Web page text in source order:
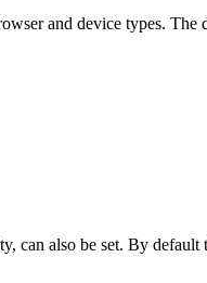
and device types. The
also be set. By